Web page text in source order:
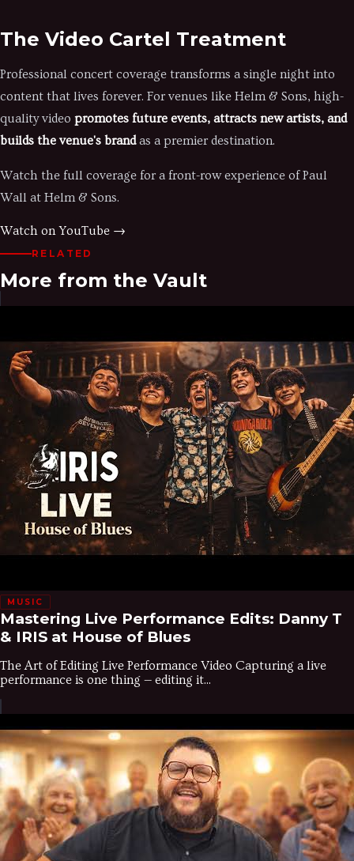
The Video Cartel Treatment
Professional concert coverage transforms a single night into
content that lives forever. For venues like Helm & Sons, high-
quality video promotes future events, attracts new artists, and
builds the venue's brandas a premier destination.
Watch the full coverage for a front-row experience of Paul
Wall at Helm & Sons.
Watch on YouTube →
RELATED
More from the Vault
MUSIC
Mastering Live Performance Edits: Danny T
& IRIS at House of Blues
The Art of Editing Live Performance Video Capturing a live
performance is one thing — editing it...